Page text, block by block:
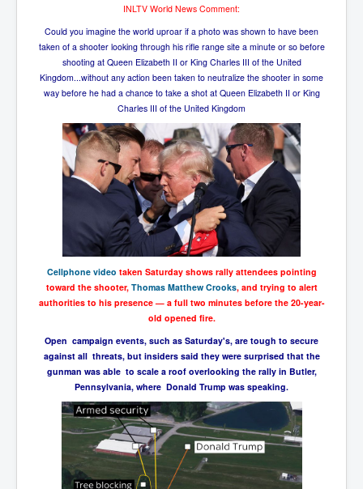
INLTV World News Comment:
Could you imagine the world uproar if a photo was shown to have been
taken of a shooter looking through his rifle range site a minute or so before
shooting at Queen Elizabeth II or King Charles III of the United
Kingdom...without any action been taken to neutralize the shooter in some
way before he had a chance to take a shot at Queen Elizabeth II or King
Charles III of the United Kingdom
Cellphone video taken Saturday shows rally attendees pointing
toward the shooter, Thomas Matthew Crooks, and trying to alert
authorities to his presence — a full two minutes before the 20-year-
old opened fire.
Open campaign events, such as Saturday's, are tough to secure
against all threats, but insiders said they were surprised that the
gunman was able to scale a roof overlooking the rally in Butler,
Pennsylvania, where Donald Trump was speaking.